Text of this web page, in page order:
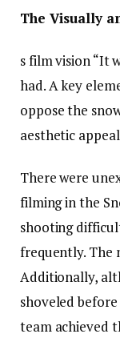
The Visually
s film vision “It
had. A key
oppose the
aesthetic
There were
filming in the
shooting
frequently. The
Additionally,
shoveled
team achieved